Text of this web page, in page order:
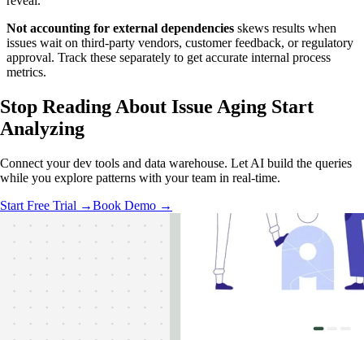
Not accounting for external dependencies skews results when
issues wait on third-party vendors, customer feedback, or regulatory
approval. Track these separately to get accurate internal process
metrics.
Stop Reading About Issue Aging Start
Analyzing
Connect your dev tools and data warehouse. Let AI build the queries
while you explore patterns with your team in real-time.
Start Free Trial →Book Demo →